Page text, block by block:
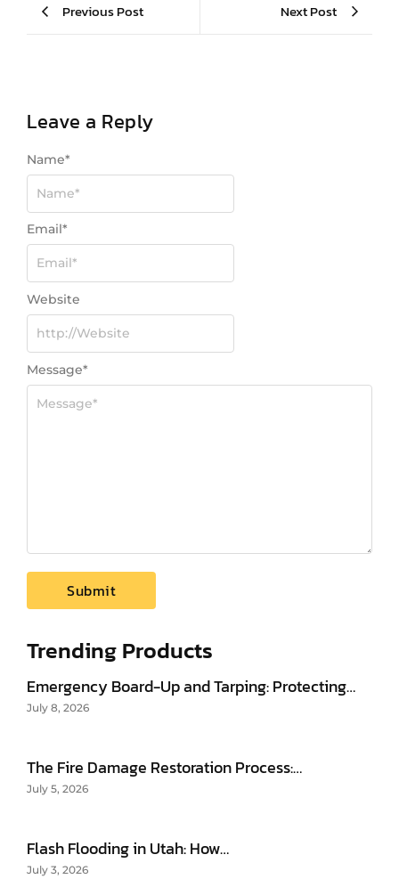
Previous Post Next Post
Leave a Reply
Message*
Name*
Email*
Website
Trending Products
Emergency Board-Up and Tarping: Protecting…
July 8, 2026
The Fire Damage Restoration Process:…
July 5, 2026
Flash Flooding in Utah: How…
July 3, 2026